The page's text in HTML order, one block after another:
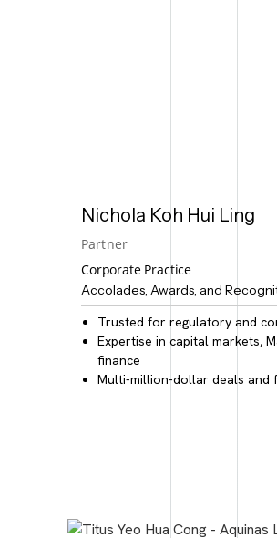
Nichola Koh Hui Ling
Partner
Corporate Practice
Accolades, Awards, and
Trusted for regulatory and
Expertise in capital markets,
finance
Multi-million-dollar deals and